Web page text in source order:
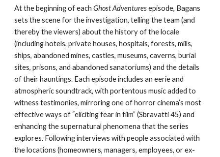
At the beginning of eachGhost Adventuresepisode, Bagans
sets the scene for the investigation, telling the team (and
thereby the viewers) about the history of the locale
(including hotels, private houses, hospitals, forests, mills,
ships, abandoned mines, castles, museums, caverns, burial
sites, prisons, and abandoned sanatoriums) and the details
of their hauntings. Each episode includes an eerie and
atmospheric soundtrack, with portentous music added to
witness testimonies, mirroring one of horror cinema’s most
effective ways of “eliciting fear in film” (Sbravatti 45) and
enhancing the supernatural phenomena that the series
explores. Following interviews with people associated with
the locations (homeowners, managers, employees, or ex-